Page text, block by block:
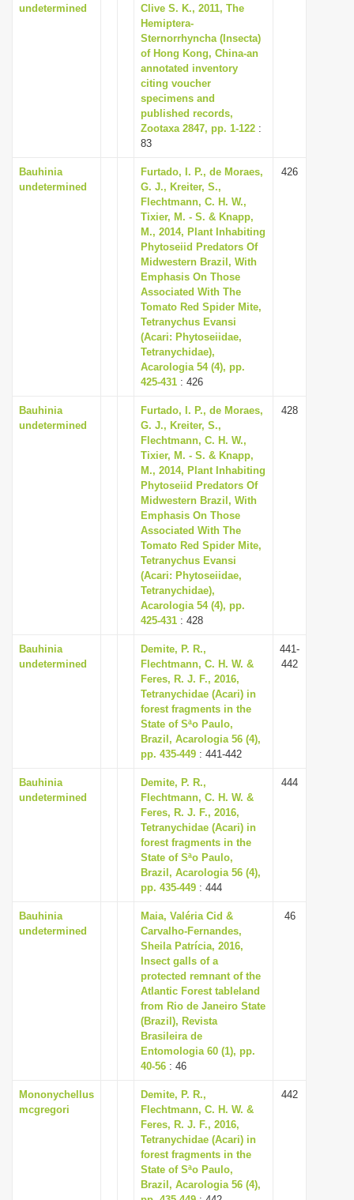
undetermined
Clive S. K., 2011, The
Hemiptera-
Sternorrhyncha (Insecta)
of Hong Kong, China-an
annotated inventory
citing voucher
specimens and
published records,
Zootaxa 2847, pp. 1-122 :
83
Bauhinia
undetermined
Furtado, I. P., de Moraes,
G. J., Kreiter, S.,
Flechtmann, C. H. W.,
Tixier, M. - S. & Knapp,
M., 2014, Plant Inhabiting
Phytoseiid Predators Of
Midwestern Brazil, With
Emphasis On Those
Associated With The
Tomato Red Spider Mite,
Tetranychus Evansi
(Acari: Phytoseiidae,
Tetranychidae),
Acarologia 54 (4), pp.
425-431 : 426
426
Bauhinia
undetermined
Furtado, I. P., de Moraes,
G. J., Kreiter, S.,
Flechtmann, C. H. W.,
Tixier, M. - S. & Knapp,
M., 2014, Plant Inhabiting
Phytoseiid Predators Of
Midwestern Brazil, With
Emphasis On Those
Associated With The
Tomato Red Spider Mite,
Tetranychus Evansi
(Acari: Phytoseiidae,
Tetranychidae),
Acarologia 54 (4), pp.
425-431 : 428
428
Bauhinia
undetermined
Demite, P. R.,
Flechtmann, C. H. W. &
Feres, R. J. F., 2016,
Tetranychidae (Acari) in
forest fragments in the
State of Sªo Paulo,
Brazil, Acarologia 56 (4),
pp. 435-449 : 441-442
441-
442
Bauhinia
undetermined
Demite, P. R.,
Flechtmann, C. H. W. &
Feres, R. J. F., 2016,
Tetranychidae (Acari) in
forest fragments in the
State of Sªo Paulo,
Brazil, Acarologia 56 (4),
pp. 435-449 : 444
444
Bauhinia
undetermined
Maia, Valéria Cid &
Carvalho-Fernandes,
Sheila Patrícia, 2016,
Insect galls of a
protected remnant of the
Atlantic Forest tableland
from Rio de Janeiro State
(Brazil), Revista
Brasileira de
Entomologia 60 (1), pp.
40-56 : 46
46
Mononychellus
mcgregori
Demite, P. R.,
Flechtmann, C. H. W. &
Feres, R. J. F., 2016,
Tetranychidae (Acari) in
forest fragments in the
State of Sªo Paulo,
Brazil, Acarologia 56 (4),
442